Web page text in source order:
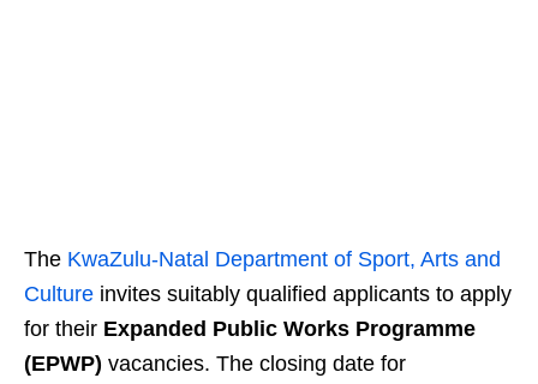
The KwaZulu‑Natal Department of Sport, Arts and
Culture invites suitably qualified applicants to apply
for their Expanded Public Works Programme
(EPWP) vacancies. The closing date for